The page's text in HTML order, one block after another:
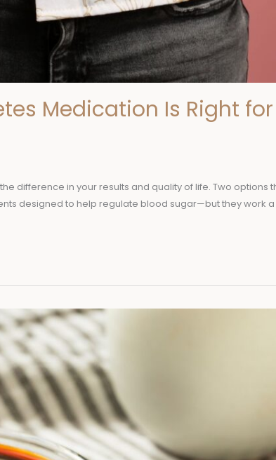
Medication Is Right for
difference in your results and quality of life. Two options
designed to help regulate blood sugar—but they work a